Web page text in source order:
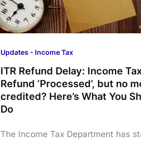
Updates - Income Tax
ITR Refund Delay: Income
Refund ‘Processed’, but no
credited? Here’s What You
Do
The Income Tax Department has